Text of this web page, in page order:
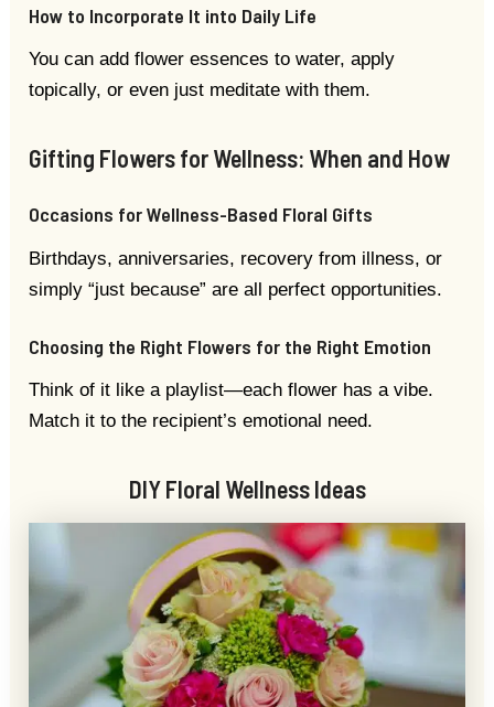
How to Incorporate It into Daily Life
You can add flower essences to water, apply
topically, or even just meditate with them.
Gifting Flowers for Wellness: When and How
Occasions for Wellness-Based Floral Gifts
Birthdays, anniversaries, recovery from illness, or
simply “just because” are all perfect opportunities.
Choosing the Right Flowers for the Right Emotion
Think of it like a playlist—each flower has a vibe.
Match it to the recipient’s emotional need.
DIY Floral Wellness Ideas